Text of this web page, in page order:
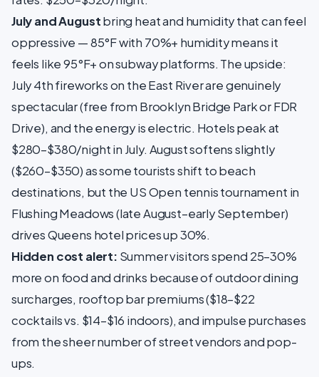
July and Augustbring heat and humidity that can feel
oppressive — 85°F with 70%+ humidity means it
feels like 95°F+ on subway platforms. The upside:
July 4th fireworks on the East River are genuinely
spectacular (free from Brooklyn Bridge Park or FDR
Drive), and the energy is electric. Hotels peak at
$280–$380/night in July. August softens slightly
($260–$350) as some tourists shift to beach
destinations, but the US Open tennis tournament in
Flushing Meadows (late August–early September)
drives Queens hotel prices up 30%.
Hidden cost alert: Summer visitors spend 25–30%
more on food and drinks because of outdoor dining
surcharges, rooftop bar premiums ($18–$22
cocktails vs. $14–$16 indoors), and impulse purchases
from the sheer number of street vendors and pop-
ups.